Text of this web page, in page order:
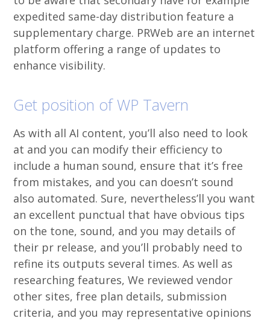
expedited same-day distribution feature a
supplementary charge. PRWeb are an internet
platform offering a range of updates to
enhance visibility.
Get position of WP Tavern
As with all AI content, you’ll also need to look
at and you can modify their efficiency to
include a human sound, ensure that it’s free
from mistakes, and you can doesn’t sound
also automated. Sure, nevertheless’ll you want
an excellent punctual that have obvious tips
on the tone, sound, and you may details of
their pr release, and you’ll probably need to
refine its outputs several times. As well as
researching features, We reviewed vendor
other sites, free plan details, submission
criteria, and you may representative opinions